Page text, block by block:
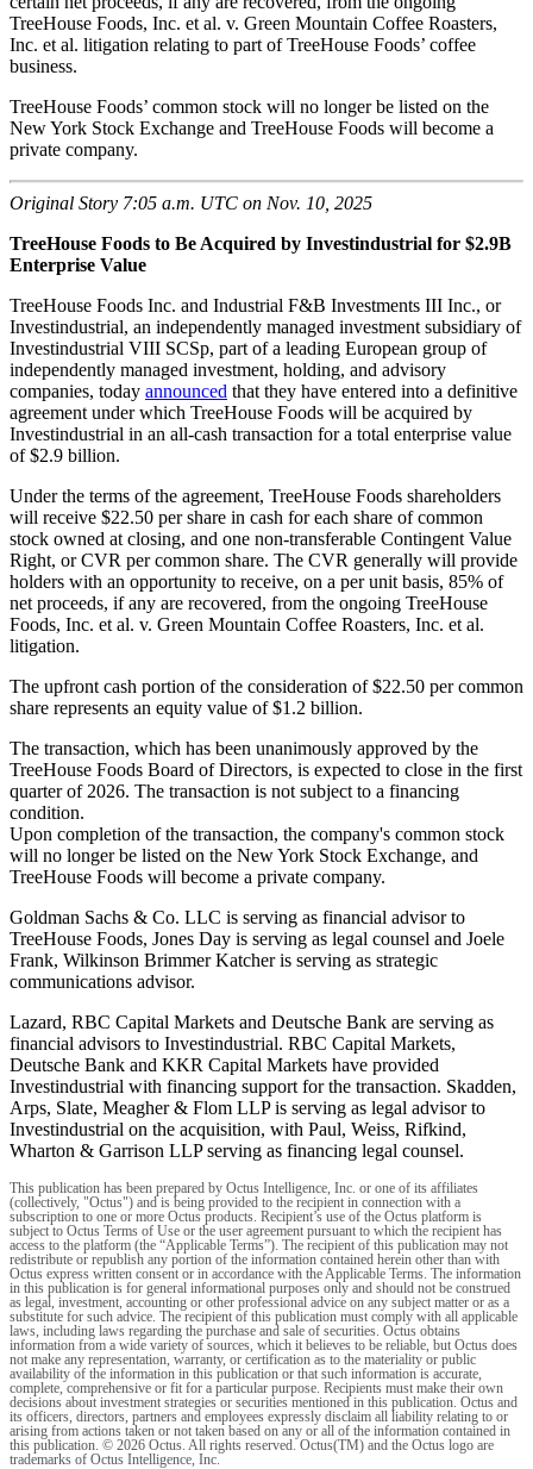
TreeHouse Foods, Inc. et al. v. Green Mountain Coffee Roasters,
Inc. et al. litigation relating to part of TreeHouse Foods’ coffee
business.
TreeHouse Foods’ common stock will no longer be listed on the
New York Stock Exchange and TreeHouse Foods will become a
private company.
Original Story 7:05 a.m. UTC on Nov. 10, 2025
TreeHouse Foods to Be Acquired by Investindustrial for $2.9B
Enterprise Value
TreeHouse Foods Inc. and Industrial F&B Investments III Inc., or
Investindustrial, an independently managed investment subsidiary of
Investindustrial VIII SCSp, part of a leading European group of
independently managed investment, holding, and advisory
companies, today announced that they have entered into a definitive
agreement under which TreeHouse Foods will be acquired by
Investindustrial in an all-cash transaction for a total enterprise value
of $2.9 billion.
Under the terms of the agreement, TreeHouse Foods shareholders
will receive $22.50 per share in cash for each share of common
stock owned at closing, and one non-transferable Contingent Value
Right, or CVR per common share. The CVR generally will provide
holders with an opportunity to receive, on a per unit basis, 85% of
net proceeds, if any are recovered, from the ongoing TreeHouse
Foods, Inc. et al. v. Green Mountain Coffee Roasters, Inc. et al.
litigation.
The upfront cash portion of the consideration of $22.50 per common
share represents an equity value of $1.2 billion.
The transaction, which has been unanimously approved by the
TreeHouse Foods Board of Directors, is expected to close in the first
quarter of 2026. The transaction is not subject to a financing
condition.
Upon completion of the transaction, the company's common stock
will no longer be listed on the New York Stock Exchange, and
TreeHouse Foods will become a private company.
Goldman Sachs & Co. LLC is serving as financial advisor to
TreeHouse Foods, Jones Day is serving as legal counsel and Joele
Frank, Wilkinson Brimmer Katcher is serving as strategic
communications advisor.
Lazard, RBC Capital Markets and Deutsche Bank are serving as
financial advisors to Investindustrial. RBC Capital Markets,
Deutsche Bank and KKR Capital Markets have provided
Investindustrial with financing support for the transaction. Skadden,
Arps, Slate, Meagher & Flom LLP is serving as legal advisor to
Investindustrial on the acquisition, with Paul, Weiss, Rifkind,
Wharton & Garrison LLP serving as financing legal counsel.
This publication has been prepared by Octus Intelligence, Inc. or one of its affiliates
(collectively, "Octus") and is being provided to the recipient in connection with a
subscription to one or more Octus products. Recipient’s use of the Octus platform is
subject to Octus Terms of Use or the user agreement pursuant to which the recipient has
access to the platform (the “Applicable Terms”). The recipient of this publication may not
redistribute or republish any portion of the information contained herein other than with
Octus express written consent or in accordance with the Applicable Terms. The information
in this publication is for general informational purposes only and should not be construed
as legal, investment, accounting or other professional advice on any subject matter or as a
substitute for such advice. The recipient of this publication must comply with all applicable
laws, including laws regarding the purchase and sale of securities. Octus obtains
information from a wide variety of sources, which it believes to be reliable, but Octus does
not make any representation, warranty, or certification as to the materiality or public
availability of the information in this publication or that such information is accurate,
complete, comprehensive or fit for a particular purpose. Recipients must make their own
decisions about investment strategies or securities mentioned in this publication. Octus and
its officers, directors, partners and employees expressly disclaim all liability relating to or
arising from actions taken or not taken based on any or all of the information contained in
this publication. © 2026 Octus. All rights reserved. Octus(TM) and the Octus logo are
trademarks of Octus Intelligence, Inc.